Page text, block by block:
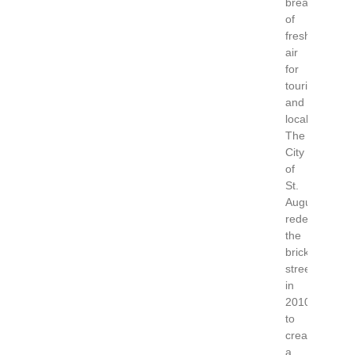
of
fresh
air
for
tourists
and
locals.
The
City
of
St.
Augustine
redesigned
the
brick
street
in
2010
to
create
a